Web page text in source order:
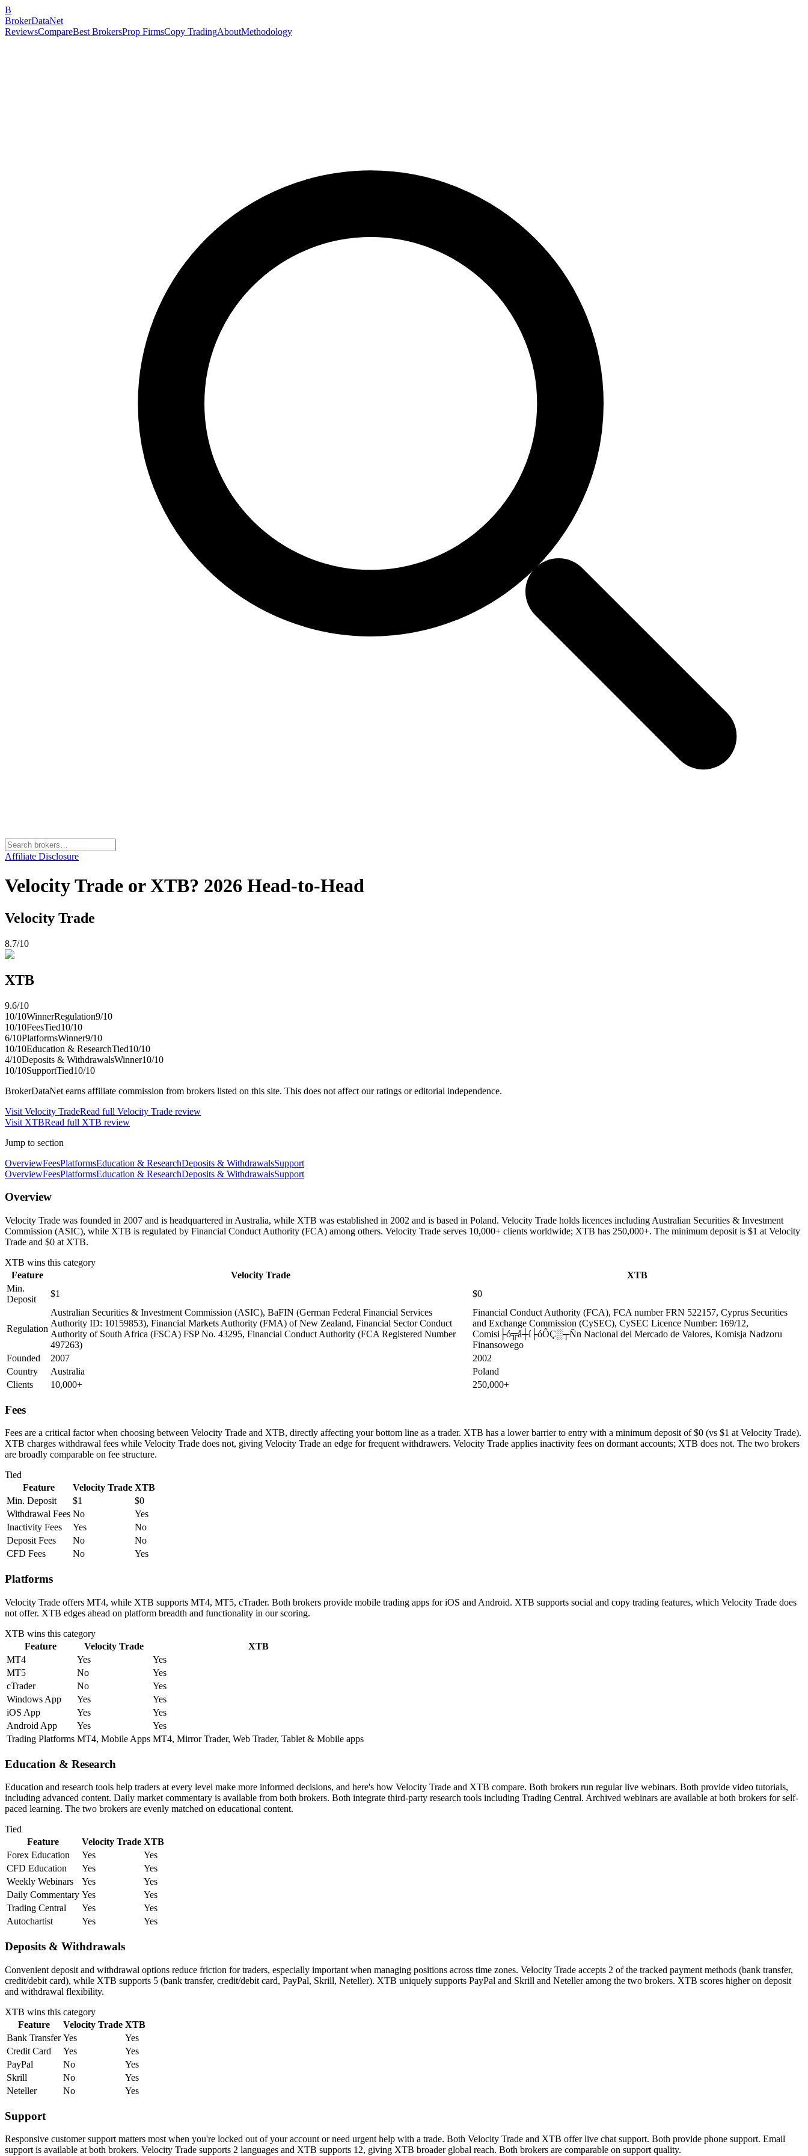
B
BrokerDataNet
ReviewsCompareBest BrokersProp FirmsCopy TradingAboutMethodology
Affiliate Disclosure
Velocity Trade or XTB? 2026 Head-to-Head
Velocity Trade
8.7/10
XTB
9.6/10
10/10WinnerRegulation9/10
10/10FeesTied10/10
6/10PlatformsWinner9/10
10/10Education & ResearchTied10/10
4/10Deposits & WithdrawalsWinner10/10
10/10SupportTied10/10
BrokerDataNet earns affiliate commission from brokers listed on this site. This does not affect our ratings or editorial independence.
Visit Velocity TradeRead full Velocity Trade review
Visit XTBRead full XTB review
Jump to section
OverviewFeesPlatformsEducation & ResearchDeposits & WithdrawalsSupport
OverviewFeesPlatformsEducation & ResearchDeposits & WithdrawalsSupport
Overview
Velocity Trade was founded in 2007 and is headquartered in Australia, while XTB was established in 2002 and is based in Poland. Velocity Trade holds licences including Australian Securities & Investment
Commission (ASIC), while XTB is regulated by Financial Conduct Authority (FCA) among others. Velocity Trade serves 10,000+ clients worldwide; XTB has 250,000+. The minimum deposit is $1 at Velocity
Trade and $0 at XTB.
XTB wins this category
Feature
Velocity Trade
XTB
Min.
Deposit
$1 $0
Regulation
Australian Securities & Investment Commission (ASIC), BaFIN (German Federal Financial Services
Authority ID: 10159853), Financial Markets Authority (FMA) of New Zealand, Financial Sector Conduct
Authority of South Africa (FSCA) FSP No. 43295, Financial Conduct Authority (FCA Registered Number
497263)
Financial Conduct Authority (FCA), FCA number FRN 522157, Cyprus Securities
and Exchange Commission (CySEC), CySEC Licence Number: 169/12,
Comisi├ó╦å┼í├óÔÇ░┬Ñn Nacional del Mercado de Valores, Komisja Nadzoru
Finansowego
Founded
2007
2002
Country
Australia
Poland
Clients
10,000+ 250,000+
Fees
Fees are a critical factor when choosing between Velocity Trade and XTB, directly affecting your bottom line as a trader. XTB has a lower barrier to entry with a minimum deposit of $0 (vs $1 at Velocity Trade).
XTB charges withdrawal fees while Velocity Trade does not, giving Velocity Trade an edge for frequent withdrawers. Velocity Trade applies inactivity fees on dormant accounts; XTB does not. The two brokers
are broadly comparable on fee structure.
Tied
Feature
Velocity Trade XTB
Min. Deposit
$1
$0
Withdrawal Fees No
Yes
Inactivity Fees
Yes
No
Deposit Fees
No
No
CFD Fees
No Yes
Platforms
Velocity Trade offers MT4, while XTB supports MT4, MT5, cTrader. Both brokers provide mobile trading apps for iOS and Android. XTB supports social and copy trading features, which Velocity Trade does
not offer. XTB edges ahead on platform breadth and functionality in our scoring.
XTB wins this category
Feature
Velocity Trade
XTB
MT4
Yes
Yes
MT5
No
Yes
cTrader
No
Yes
Windows App
Yes
Yes
iOS App
Yes
Yes
Android App
Yes
Yes
Trading Platforms MT4, Mobile Apps MT4, Mirror Trader, Web Trader, Tablet & Mobile apps
Education & Research
Education and research tools help traders at every level make more informed decisions, and here's how Velocity Trade and XTB compare. Both brokers run regular live webinars. Both provide video tutorials,
including advanced content. Daily market commentary is available from both brokers. Both integrate third-party research tools including Trading Central. Archived webinars are available at both brokers for self-
paced learning. The two brokers are evenly matched on educational content.
Tied
Feature
Velocity Trade XTB
Forex Education
Yes
Yes
CFD Education
Yes
Yes
Weekly Webinars
Yes
Yes
Daily Commentary Yes
Yes
Trading Central
Yes
Yes
Autochartist
Yes Yes
Deposits & Withdrawals
Convenient deposit and withdrawal options reduce friction for traders, especially important when managing positions across time zones. Velocity Trade accepts 2 of the tracked payment methods (bank transfer,
credit/debit card), while XTB supports 5 (bank transfer, credit/debit card, PayPal, Skrill, Neteller). XTB uniquely supports PayPal and Skrill and Neteller among the two brokers. XTB scores higher on deposit
and withdrawal flexibility.
XTB wins this category
Feature
Velocity Trade XTB
Bank Transfer Yes
Yes
Credit Card
Yes
Yes
PayPal
No
Yes
Skrill
No
Yes
Neteller
No Yes
Support
Responsive customer support matters most when you're locked out of your account or need urgent help with a trade. Both Velocity Trade and XTB offer live chat support. Both provide phone support. Email
support is available at both brokers. Velocity Trade supports 2 languages and XTB supports 12, giving XTB broader global reach. Both brokers are comparable on support quality.